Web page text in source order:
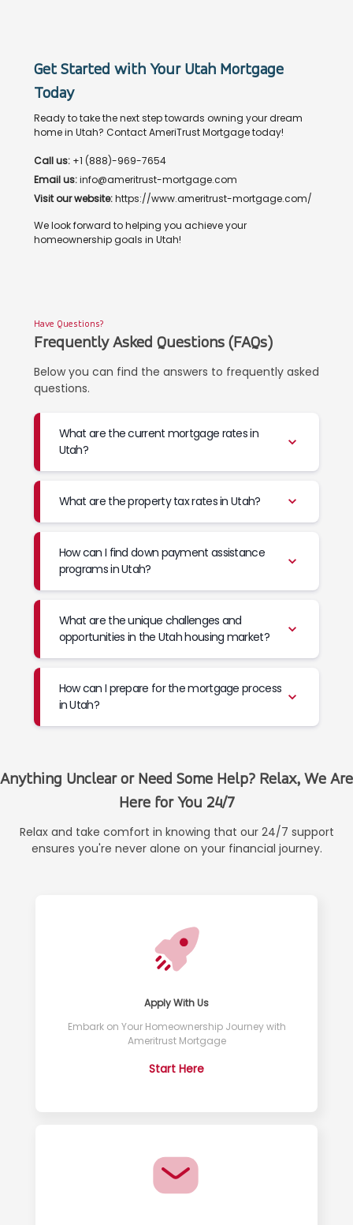
Get Started with Your Utah Mortgage
Today
Ready to take the next step towards owning your dream
home in Utah? Contact AmeriTrust Mortgage today!
Call us: +1 (888)-969-7654
Email us:info@ameritrust-mortgage.com
Visit our website:https://www.ameritrust-mortgage.com/
We look forward to helping you achieve your
homeownership goals in Utah!
Have Questions?
Frequently Asked Questions (FAQs)
Below you can find the answers to frequently asked
questions.
What are the current mortgage rates in
Utah?
What are the property tax rates in Utah?
How can I find down payment assistance
programs in Utah?
What are the unique challenges and
opportunities in the Utah housing market?
How can I prepare for the mortgage process
in Utah?
Anything Unclear or Need Some Help? Relax, We Are
Here for You 24/7
Relax and take comfort in knowing that our 24/7 support
ensures you're never alone on your financial journey.
Apply With Us
Embark on Your Homeownership Journey with
Ameritrust Mortgage
Start Here